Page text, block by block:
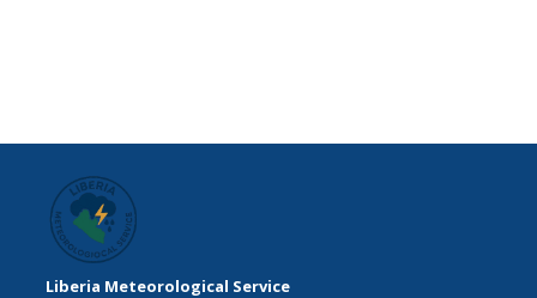
Liberia Meteorological Service